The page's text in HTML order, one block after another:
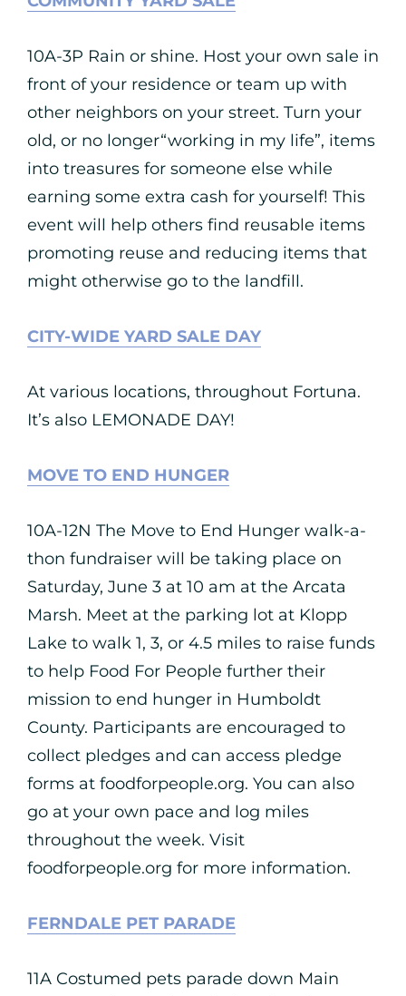
10A-3P Rain or shine. Host your own sale in
front of your residence or team up with
other neighbors on your street. Turn your
old, or no longer“working in my life”, items
into treasures for someone else while
earning some extra cash for yourself! This
event will help others find reusable items
promoting reuse and reducing items that
might otherwise go to the landfill.
CITY-WIDE YARD SALE DAY
At various locations, throughout Fortuna.
It’s also LEMONADE DAY!
MOVE TO END HUNGER
10A-12N The Move to End Hunger walk-a-
thon fundraiser will be taking place on
Saturday, June 3 at 10 am at the Arcata
Marsh. Meet at the parking lot at Klopp
Lake to walk 1, 3, or 4.5 miles to raise funds
to help Food For People further their
mission to end hunger in Humboldt
County. Participants are encouraged to
collect pledges and can access pledge
forms at foodforpeople.org. You can also
go at your own pace and log miles
throughout the week. Visit
foodforpeople.org for more information.
FERNDALE PET PARADE
11A Costumed pets parade down Main